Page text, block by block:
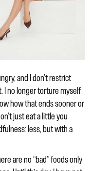
and I don’t restrict
I no longer torture myself
how that ends sooner or
just eat a little you
less, but with a
are no “bad” foods only